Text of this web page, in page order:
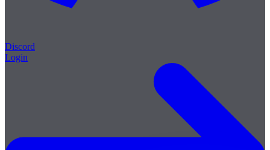
Discord
Login